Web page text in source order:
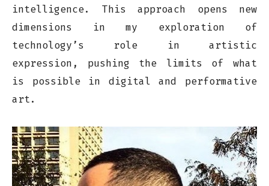
intelligence. This approach opens new
dimensions in my exploration of
technology’s role in artistic
expression, pushing the limits of what
is possible in digital and performative
art.